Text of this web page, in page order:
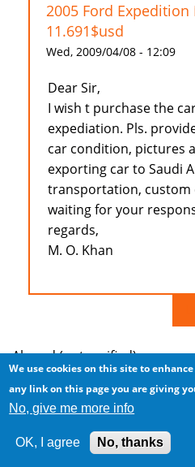
2005 Ford Expedition
11.691$usd
Wed, 2009/04/08 - 12:09
Dear Sir,
I wish t purchase the
expediation. Pls.
car condition, pictures
exporting car to Saudi
transportation, custom
waiting for your
regards,
M. O. Khan
Ahmad (not verified)
Cars for Sale
Thu, 2009/02/19 - 04:45
I have cars for sale... nice
We use cookies on this site to
any link on this page you are giving
No, give me more info
OK, I agree No, thanks